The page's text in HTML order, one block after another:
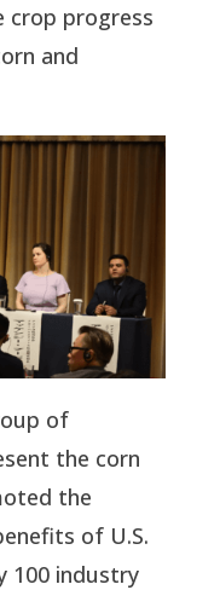
crop progress
and
of
the corn
the
of U.S.
100 industry